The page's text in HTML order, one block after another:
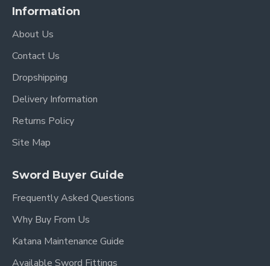
These detailed mountings include the guard,
grandeur.
Secure & Elegant Handle:
crafted from sturdy wood, providing a
the sword's design.
Key Features:
Overall Length:98 cm (38.6 inches)
Blade Length:73 cm (28.7 inches)
Handle Length:
Blade Material:Hand-Forged Steel
Information
About Us
Contact Us
Dropshipping
Delivery Information
Returns Policy
Site Map
Sword Buyer Guide
Frequently Asked Questions
Why Buy From Us
Katana Maintenance Guide
Available Sword Fittings